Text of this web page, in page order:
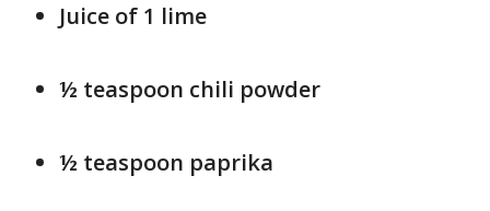
Juice of 1 lime
½ teaspoon chili powder
½ teaspoon paprika